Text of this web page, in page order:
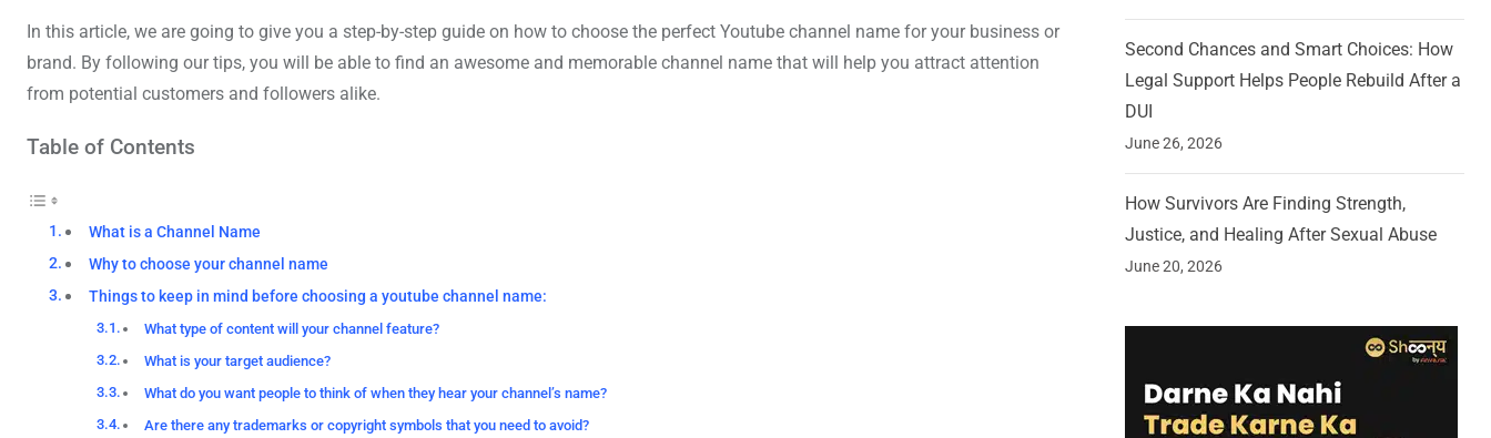
In this article, we are going to give you a step-by-step guide on how to choose the perfect Youtube channel name for your business or
brand. By following our tips, you will be able to find an awesome and memorable channel name that will help you attract attention
from potential customers and followers alike.
Table of Contents
What is a Channel Name
Why to choose your channel name
Things to keep in mind before choosing a youtube channel name:
What type of content will your channel feature?
What is your target audience?
What do you want people to think of when they hear your channel’s name?
Are there any trademarks or copyright symbols that you need to avoid?
Second Chances and Smart Choices: How
Legal Support Helps People Rebuild After a
DUI
June 26, 2026
How Survivors Are Finding Strength,
Justice, and Healing After Sexual Abuse
June 20, 2026